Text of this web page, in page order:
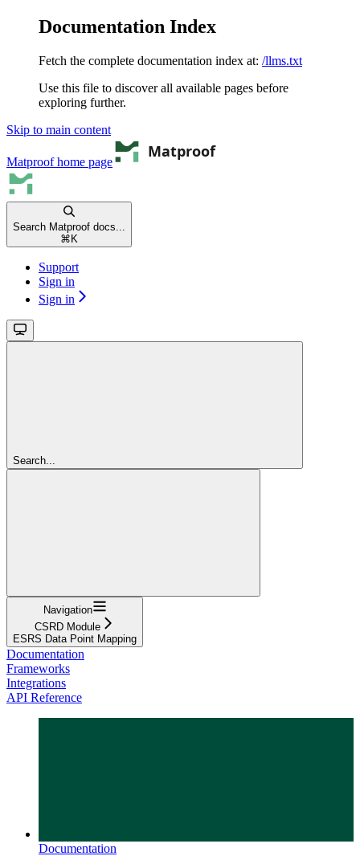
Documentation Index
Fetch the complete documentation index at: /llms.txt
Use this file to discover all available pages before
exploring further.
Skip to main content
Matproofhome page
Search Matproof docs...
⌘ K
Support
Sign in
Sign in
Search...
Navigation
CSRD Module
ESRS Data Point Mapping
Documentation
Frameworks
Integrations
API Reference
Documentation